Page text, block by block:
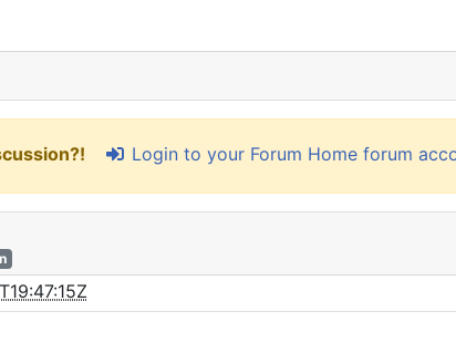
Login to your Forum Home forum